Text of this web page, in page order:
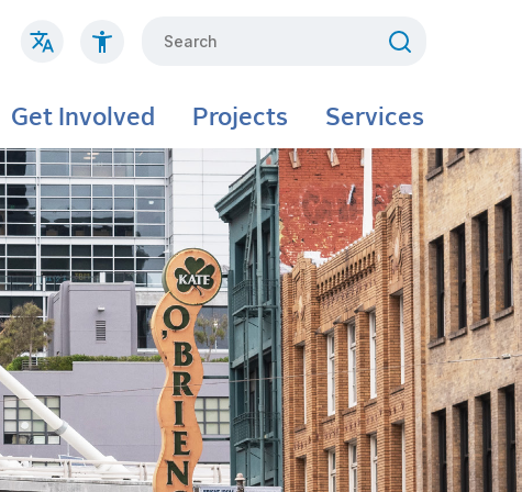
Get Involved Projects Services